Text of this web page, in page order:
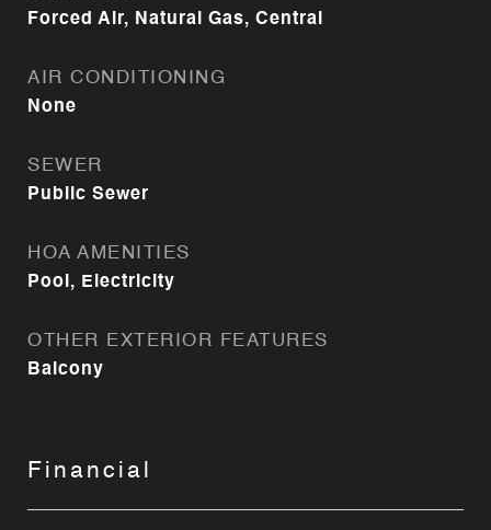
Forced Air, Natural Gas, Central
AIR CONDITIONING
None
SEWER
Public Sewer
HOA AMENITIES
Pool, Electricity
OTHER EXTERIOR FEATURES
Balcony
Financial